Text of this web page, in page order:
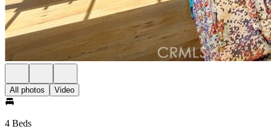
All photos Video
4 Beds